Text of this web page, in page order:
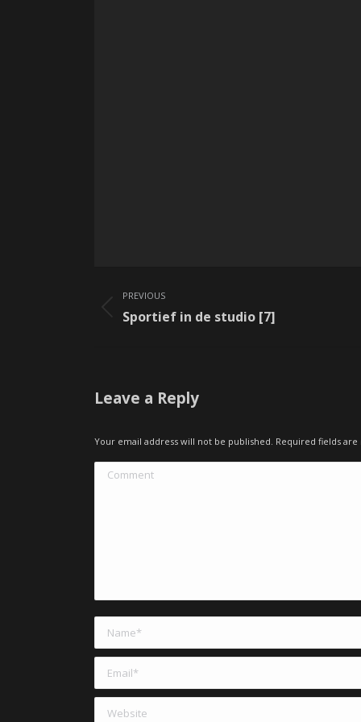
navigation
PREVIOUS
Previous
Sportief in de studio [7]
Leave a Reply
Your email address will not be published. Required fields
Comment
Name *
Email *
Website